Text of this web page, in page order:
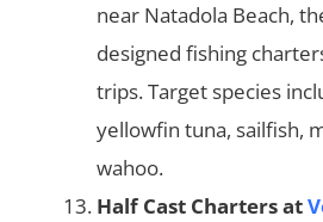
near Natadola Beach,
designed fishing
trips. Target species
yellowfin tuna, sailfish,
wahoo​.
Half Cast Charters at